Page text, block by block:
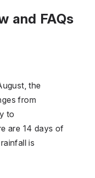
and FAQs
the
from
to
are 14 days of
is